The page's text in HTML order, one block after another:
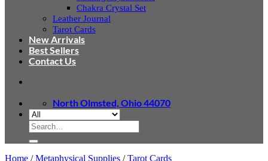
Chakra Crystal Set
Leather Journal
Tarot Cards
New Arrivals
Best Sellers
Contact Us
North Olmsted, Ohio 44070
Search
for:
Home / Metaphysical Supplies / Tarot Cards